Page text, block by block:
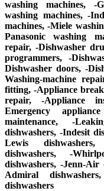
washing machines, -
washing machines, -
machines, -Miele
Panasonic washing
repair, -Dishwasher
programmers, -
Dishwasher doors, -
Washing-machine
fitting, -Appliance
repair, -Appliance
Emergency
maintenance, -
dishwashers, -Indesit
Lewis
dishwashers, -
dishwashers, -Jenn-Air
Admiral
dishwashers